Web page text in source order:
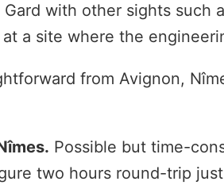
with other sights such
a site where the
from Avignon,
Possible but time-
two hours round-trip